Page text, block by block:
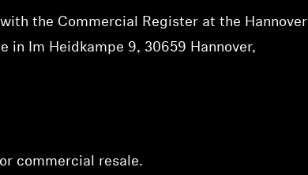
the Commercial Register at the Hannover
in Im Heidkampe 9, 30659 Hannover,
commercial resale.